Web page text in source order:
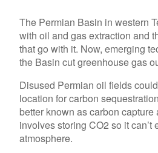
The Permian Basin in western
with oil and gas extraction and
that go with it. Now, emerging
the Basin cut greenhouse gas
Disused Permian oil fields
location for carbon
better known as carbon
involves storing CO2 so it can’t
atmosphere.